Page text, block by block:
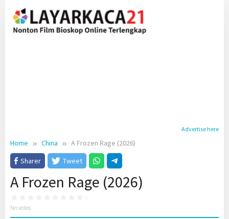
content
Advertise here
Home China
A Frozen Rage (2026)
Sharer
Tweet
A Frozen Rage (2026)
No votes